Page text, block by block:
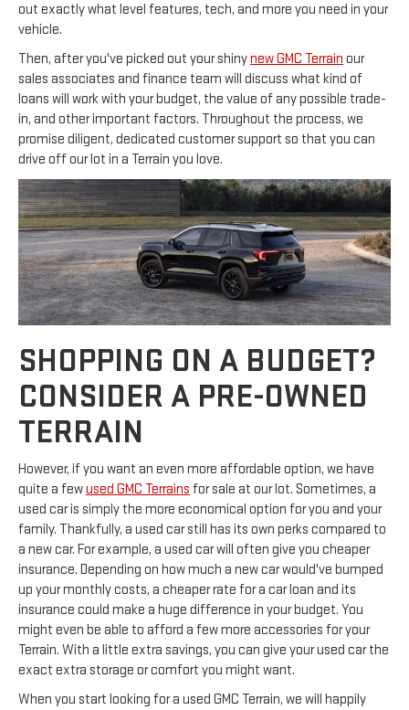
out exactly what level features, tech, and more you need in your
vehicle.
Then, after you've picked out your shinynew GMC Terrain our
sales associates and finance team will discuss what kind of
loans will work with your budget, the value of any possible trade-
in, and other important factors. Throughout the process, we
promise diligent, dedicated customer support so that you can
drive off our lot in a Terrain you love.
SHOPPING ON A BUDGET?
CONSIDER A PRE-OWNED
TERRAIN
However, if you want an even more affordable option, we have
quite a fewused GMC Terrains for sale at our lot. Sometimes, a
used car is simply the more economical option for you and your
family. Thankfully, a used car still has its own perks compared to
a new car. For example, a used car will often give you cheaper
insurance. Depending on how much a new car would've bumped
up your monthly costs, a cheaper rate for a car loan and its
insurance could make a huge difference in your budget. You
might even be able to afford a few more accessories for your
Terrain. With a little extra savings, you can give your used car the
exact extra storage or comfort you might want.
When you start looking for a used GMC Terrain, we will happily